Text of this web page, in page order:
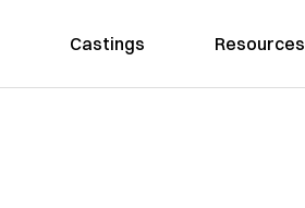
Castings Resources